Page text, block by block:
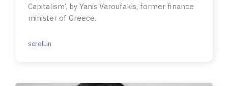
Capitalism’, by Yanis Varoufakis, former finance
minister of Greece.
scroll.in